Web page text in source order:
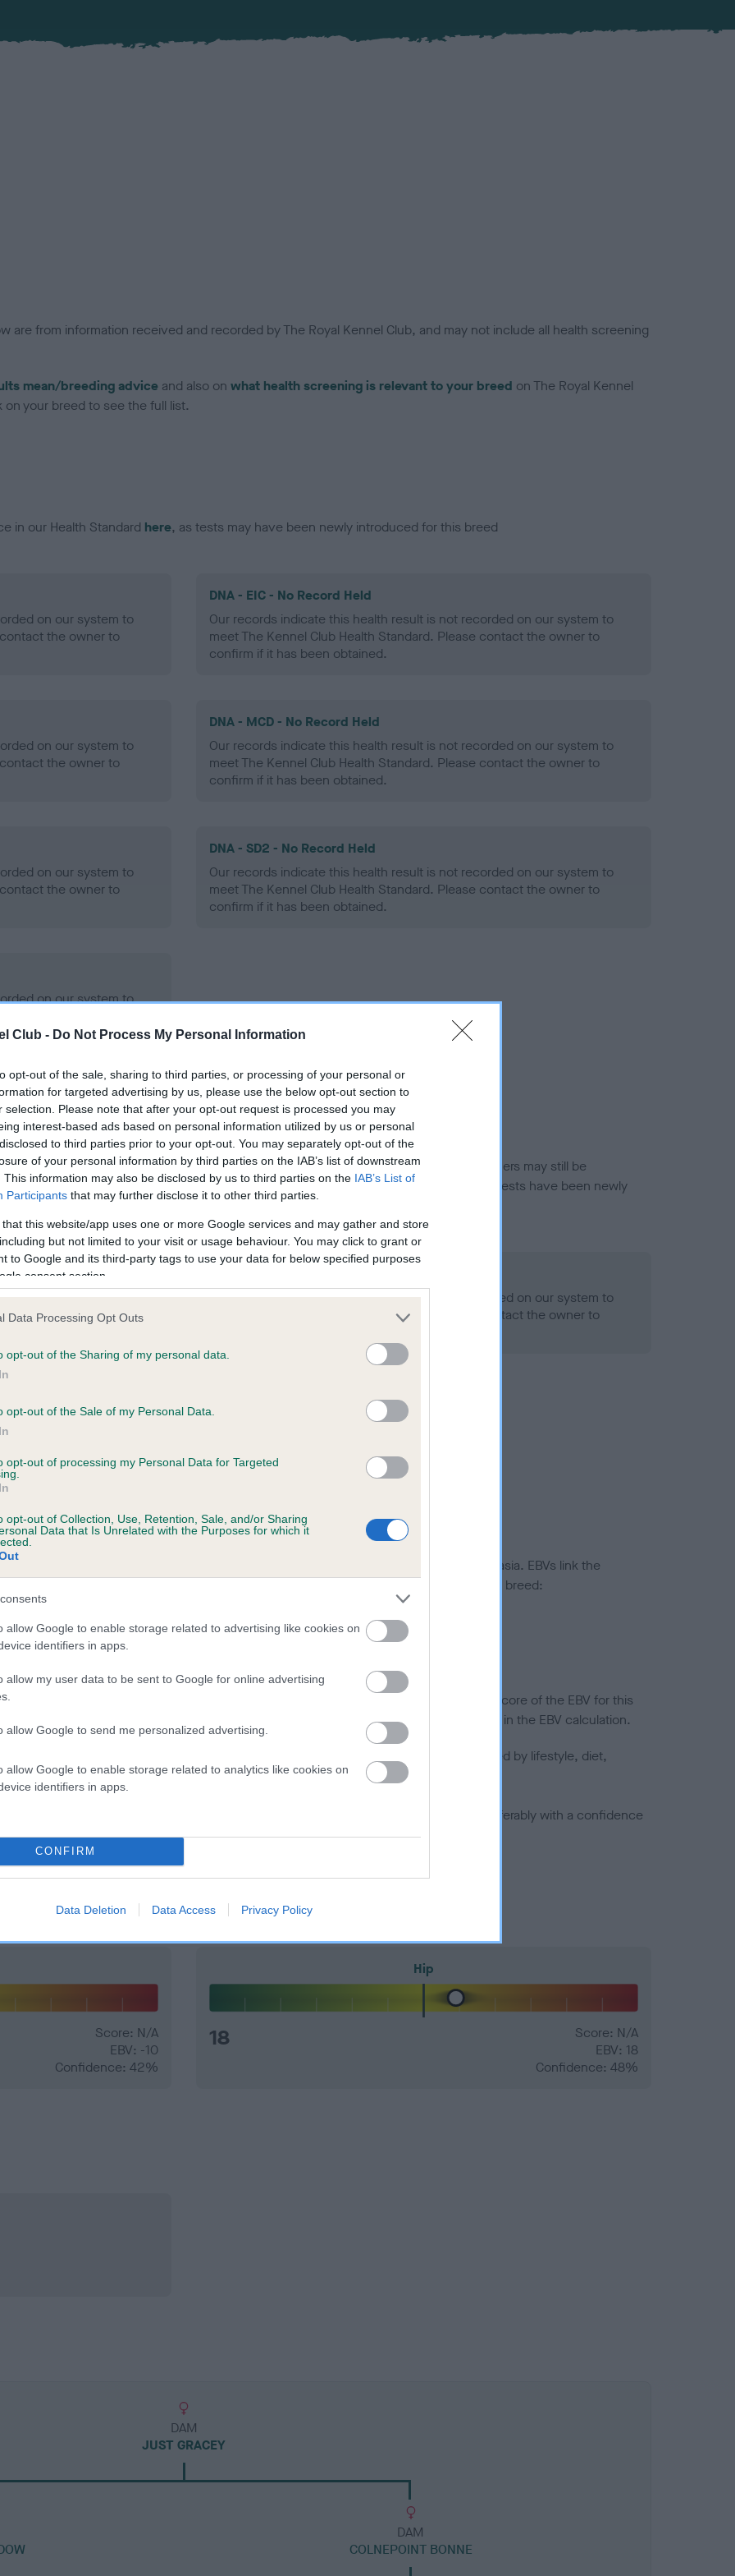
Club - Do Not Process My Personal Information
opt-out of the sale, sharing to third parties, or processing of your personal or
for targeted advertising by us, please use the below opt-out section to
selection. Please note that after your opt-out request is processed you may
interest-based ads based on personal information utilized by us or personal
to third parties prior to your opt-out. You may separately opt-out of the
of your personal information by third parties on the IAB’s list of downstream
This information may also be disclosed by us to third parties on the IAB’s List of
Participants that may further disclose it to other third parties.
that this website/app uses one or more Google services and may gather and store
but not limited to your visit or usage behaviour. You may click to grant or
to Google and its third-party tags to use your data for below specified purposes
consent section.
Data Processing Opt Outs
opt-out of the Sharing of my personal data.
opt-out of the Sale of my Personal Data.
opt-out of processing my Personal Data for Targeted
opt-out of Collection, Use, Retention, Sale, and/or Sharing
Data that Is Unrelated with the Purposes for which it
allow Google to enable storage related to advertising like cookies on
identifiers in apps.
allow my user data to be sent to Google for online advertising
allow Google to send me personalized advertising.
allow Google to enable storage related to analytics like cookies on
identifiers in apps.
CONFIRM
Data Deletion Data Access Privacy Policy
are from information received and recorded by The Royal Kennel Club, and may not include all health screening
mean/breeding advice and also on what health screening is relevant to your breed on The Royal Kennel
your breed to see the full list.
in our Health Standard here, as tests may have been newly introduced for this breed
on our system to
the owner to
DNA - EIC - No Record Held
Our records indicate this health result is not recorded on our system to
meet The Kennel Club Health Standard. Please contact the owner to
confirm if it has been obtained.
on our system to
the owner to
DNA - MCD - No Record Held
Our records indicate this health result is not recorded on our system to
meet The Kennel Club Health Standard. Please contact the owner to
confirm if it has been obtained.
on our system to
the owner to
DNA - SD2 - No Record Held
Our records indicate this health result is not recorded on our system to
meet The Kennel Club Health Standard. Please contact the owner to
confirm if it has been obtained.
on our system to
the owner to
in ourHealth Standard. Some tests may be newly introduced for this breed, and owners may still be
time with scientific evidence, some dogs may not yet fully meet current guidance if tests have been newly
on our system to
the owner to
Our records indicate this health result is not recorded on our system to
meet The Kennel Club Health Standard. Please contact the owner to
on our system to
the owner to
a dog is more or less likely to have, and pass on genes, related to hip/elbow dysplasia. EBVs link the
KC health schemes.
They tell us how the individual dog compares to the rest of the breed:
lower than average risk of having genes linked to hip/elbow dysplasia
the higher the risk
to calculate the EBV
tested under the BVA/KC Schemes. This is typically reflected in a lower confidence score of the EBV for this
do not contribute to The Royal Kennel Club dataset and therefore are not included in the EBV calculation.
hip/elbow dysplasia, but the overall health of the dog's joints is also affected by lifestyle, diet,
dogs that that have an EBV which is lower than average (i.e. a minus number) and preferably with a confidence
what your results mean.
Score: N/A
EBV: -10
Confidence: 42%
Hip
18
Score: N/A
EBV: 18
Confidence: 48%
DAM
JUST GRACEY
DAM
COLNEPOINT BONNE